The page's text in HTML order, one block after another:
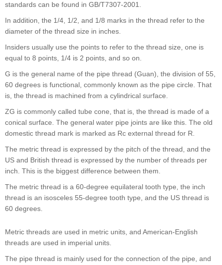
standards can be found in GB/T7307-2001.
In addition, the 1/4, 1/2, and 1/8 marks in the thread refer to the
diameter of the thread size in inches.
Insiders usually use the points to refer to the thread size, one is
equal to 8 points, 1/4 is 2 points, and so on.
G is the general name of the pipe thread (Guan), the division of 55,
60 degrees is functional, commonly known as the pipe circle. That
is, the thread is machined from a cylindrical surface.
ZG is commonly called tube cone, that is, the thread is made of a
conical surface. The general water pipe joints are like this. The old
domestic thread mark is marked as Rc external thread for R.
The metric thread is expressed by the pitch of the thread, and the
US and British thread is expressed by the number of threads per
inch. This is the biggest difference between them.
The metric thread is a 60-degree equilateral tooth type, the inch
thread is an isosceles 55-degree tooth type, and the US thread is
60 degrees.
Metric threads are used in metric units, and American-English
threads are used in imperial units.
The pipe thread is mainly used for the connection of the pipe, and